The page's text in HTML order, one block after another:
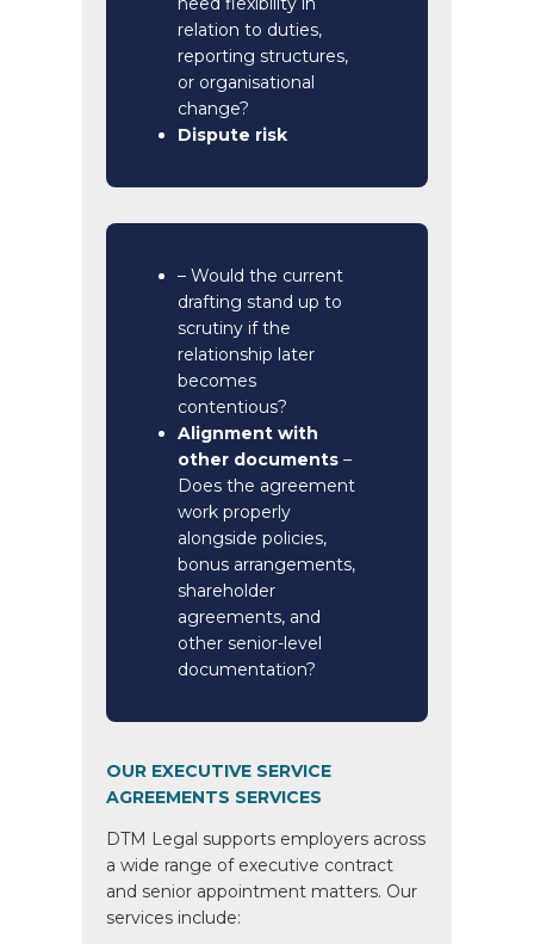
relation to duties,
reporting structures,
or organisational
change?
Dispute risk
– Would the current
drafting stand up to
scrutiny if the
relationship later
becomes
contentious?
Alignment with
other documents –
Does the agreement
work properly
alongside policies,
bonus arrangements,
shareholder
agreements, and
other senior-level
documentation?
OUR EXECUTIVE SERVICE
AGREEMENTS SERVICES
DTM Legal supports employers across
a wide range of executive contract
and senior appointment matters. Our
services include: